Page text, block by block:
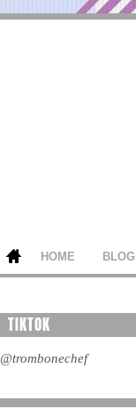
HOME BLOG
TIKTOK
@trombonechef